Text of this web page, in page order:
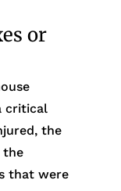
or
critical
the
the
that were